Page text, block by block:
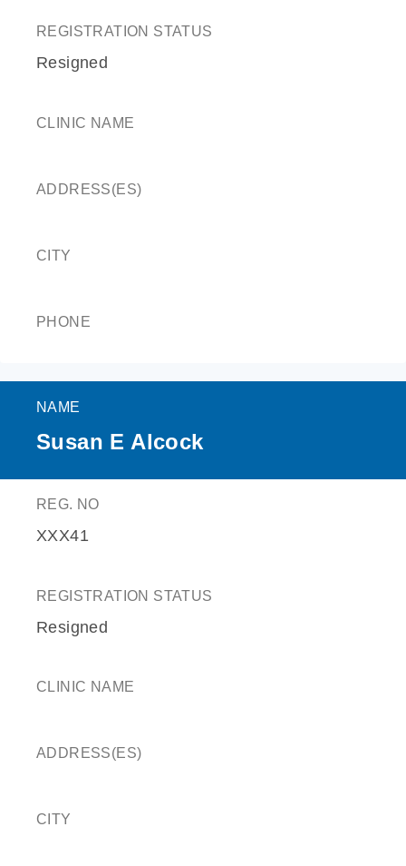
REGISTRATION STATUS
Resigned
CLINIC NAME
ADDRESS(ES)
CITY
PHONE
NAME
Susan E Alcock
REG. NO
XXX41
REGISTRATION STATUS
Resigned
CLINIC NAME
ADDRESS(ES)
CITY